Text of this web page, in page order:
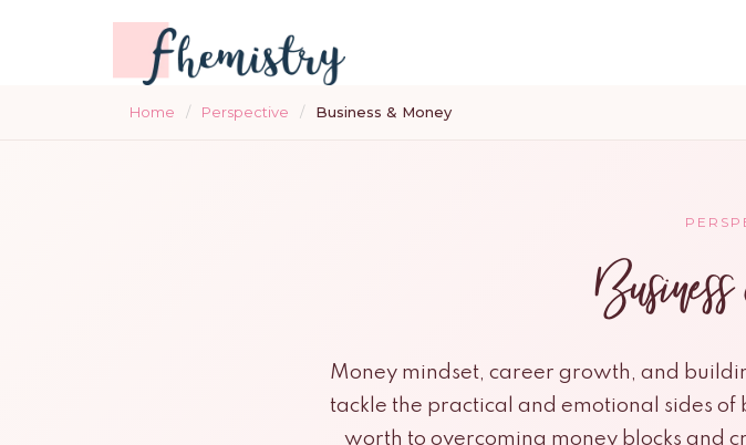
Home / Perspective / Business & Money
Money mindset, career growth, and
tackle the practical and emotional sides
worth to overcoming money blocks and